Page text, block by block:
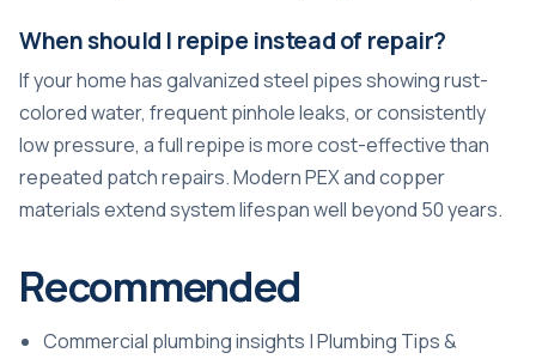
When should I repipe instead of repair?
If your home has galvanized steel pipes showing rust-
colored water, frequent pinhole leaks, or consistently
low pressure, a full repipe is more cost-effective than
repeated patch repairs. Modern PEX and copper
materials extend system lifespan well beyond 50 years.
Recommended
Commercial plumbing insights | Plumbing Tips &